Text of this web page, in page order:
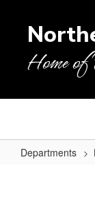
contentHome
Departments